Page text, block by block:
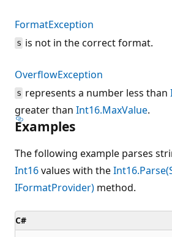
FormatException
s is not in the correct format.
OverflowException
s represents a number less than
greater than Int16.MaxValue.
Examples
The following example parses
Int16values with the
IFormatProvider) method.
C#